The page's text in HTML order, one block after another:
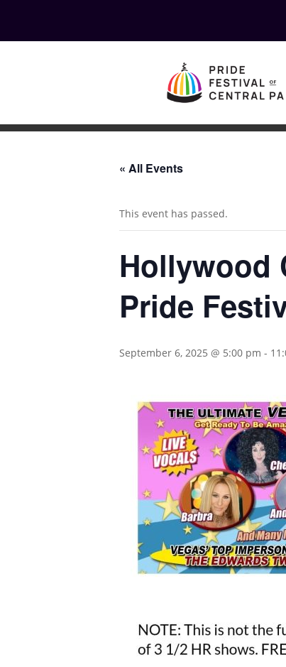
« All Events
This event has passed.
Hollywood
Pride
September 6, 2025 @ 5:00 pm -